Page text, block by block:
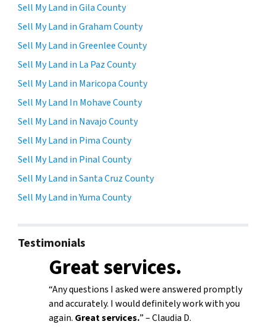
Sell My Land in Gila County
Sell My Land in Graham County
Sell My Land in Greenlee County
Sell My Land in La Paz County
Sell My Land in Maricopa County
Sell My Land In Mohave County
Sell My Land in Navajo County
Sell My Land in Pima County
Sell My Land in Pinal County
Sell My Land in Santa Cruz County
Sell My Land in Yuma County
Testimonials
Great services.
“Any questions I asked were answered promptly
and accurately. I would definitely work with you
again. Great services.” – Claudia D.